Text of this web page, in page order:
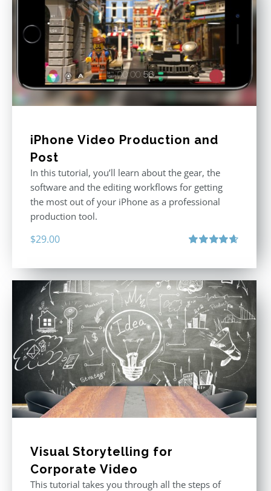
iPhone Video Production and
Post
In this tutorial, you’ll learn about the gear, the
software and the editing workflows for getting
the most out of your iPhone as a professional
production tool.
$29.00
Visual Storytelling for
Corporate Video
This tutorial takes you through all the steps of